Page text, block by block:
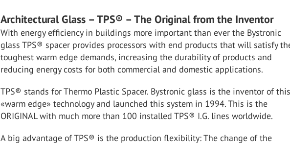
Architectural Glass – TPS® – The Original from the Inventor
With energy efficiency in buildings more important than ever the Bystronic
glass TPS® spacer provides processors with end products that will satisfy
toughest warm edge demands, increasing the durability of products and
reducing energy costs for both commercial and domestic applications.
TPS® stands for Thermo Plastic Spacer. Bystronic glass is the inventor of this
«warm edge» technology and launched this system in 1994. This is the
ORIGINAL with much more than 100 installed TPS® I.G. lines worldwide.
A big advantage of TPS® is the production flexibility: The change of the